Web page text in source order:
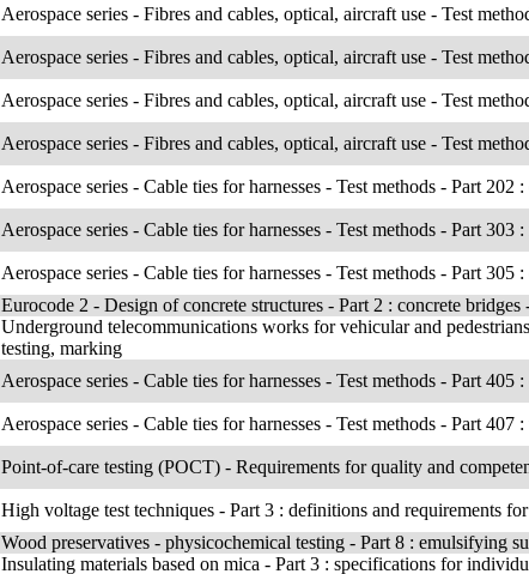
Aerospace series - Fibres and cables, optical, aircraft use - Test
Aerospace series - Fibres and cables, optical, aircraft use - Test
Aerospace series - Fibres and cables, optical, aircraft use - Test
Aerospace series - Fibres and cables, optical, aircraft use - Test
Aerospace series - Cable ties for harnesses - Test methods - Part 202
Aerospace series - Cable ties for harnesses - Test methods - Part 303
Aerospace series - Cable ties for harnesses - Test methods - Part 305
Eurocode 2 - Design of concrete structures - Part 2 : concrete
Underground telecommunications works for vehicular and
testing, marking
Aerospace series - Cable ties for harnesses - Test methods - Part 405
Aerospace series - Cable ties for harnesses - Test methods - Part
Point-of-care testing (POCT) - Requirements for quality and
High voltage test techniques - Part 3 : definitions and requirements
Wood preservatives - physicochemical testing - Part 8 : emulsifying
Insulating materials based on mica - Part 3 : specifications for